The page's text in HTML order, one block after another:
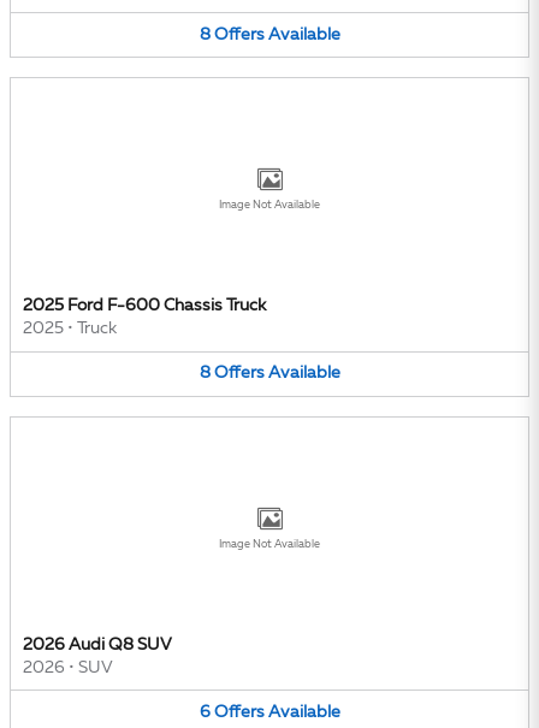
8 Offers Available
Image Not Available
2025 Ford F-600 Chassis Truck
2025 • Truck
8 Offers Available
Image Not Available
2026 Audi Q8 SUV
2026 • SUV
6 Offers Available